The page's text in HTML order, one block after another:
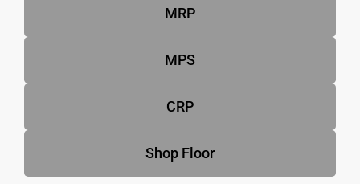
MRP
MPS
CRP
Shop Floor